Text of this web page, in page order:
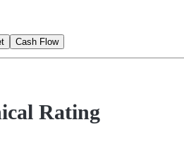
Cash Flow
Rating